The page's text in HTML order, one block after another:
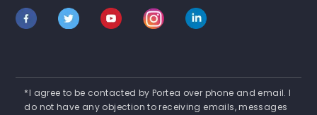
*I agree to be contacted by Portea over phone and email. I
do not have any objection to receiving emails, messages